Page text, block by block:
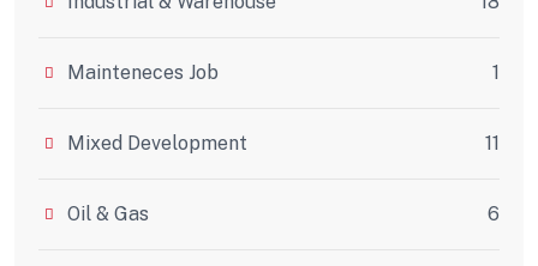
Mainteneces Job 1
Mixed Development 11
Oil & Gas 6